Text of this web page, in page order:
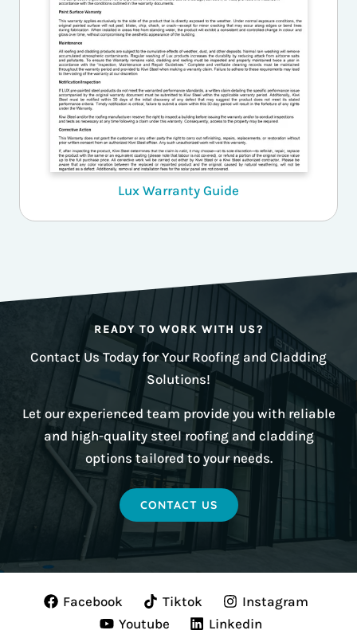
Lux Warranty Guide
READY TO WORK WITH US?
Contact Us Today for Your Roofing and Cladding
Solutions!
Let our experienced team provide you with reliable
and high-quality steel roofing and cladding
options tailored to your needs.
CONTACT US
Facebook Tiktok
Instagram
Youtube
Linkedin